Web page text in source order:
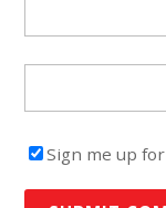
Sign me up